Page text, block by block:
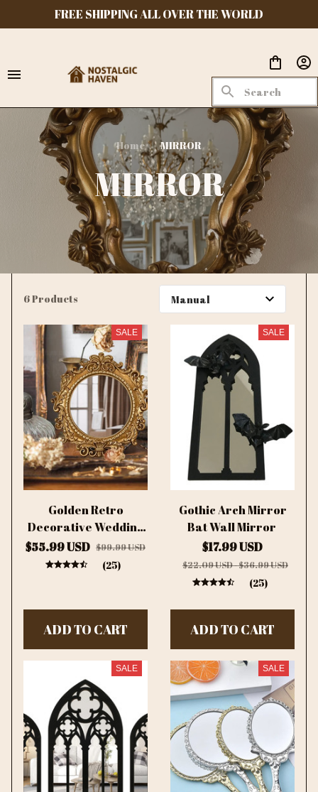
FREE SHIPPING ALL OVER THE WORLD
Home MIRROR
MIRROR
6 Products
SALE
Golden Retro
Decorative Wedding
Custom Mirror
$55.99 USD $99.99 USD
(25)
ADD TO CART
SALE
Gothic Arch Mirror
Bat Wall Mirror
$17.99 USD
$22.09 USD - $36.99 USD
(25)
ADD TO CART
SALE SALE